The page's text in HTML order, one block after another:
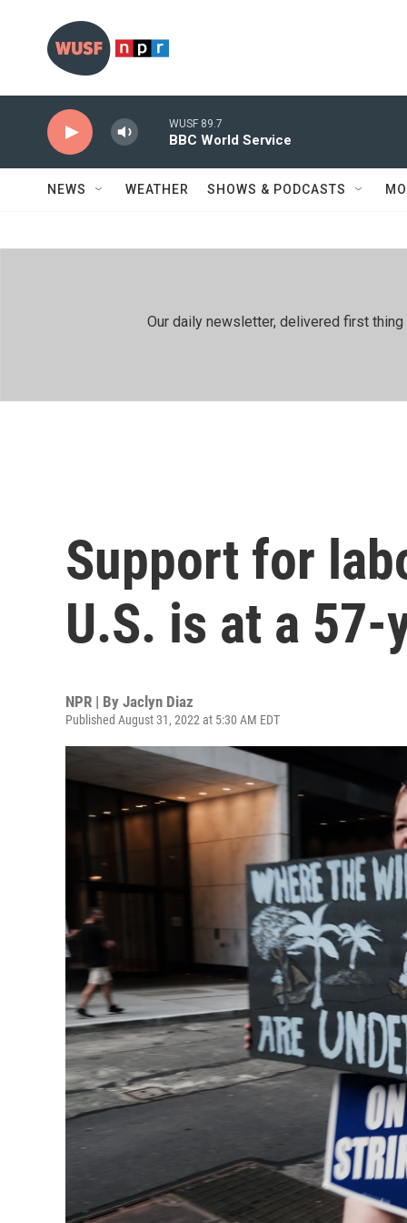
WUSF 89.7
BBC World Service
NEWS WEATHER SHOWS & PODCASTS
Our daily newsletter, delivered first
Support for
U.S. is at a 57-
NPR | By Jaclyn Diaz
Published August 31, 2022 at 5:30 AM EDT